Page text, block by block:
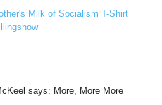
Milk of Socialism T-Shirt
says: More, More More